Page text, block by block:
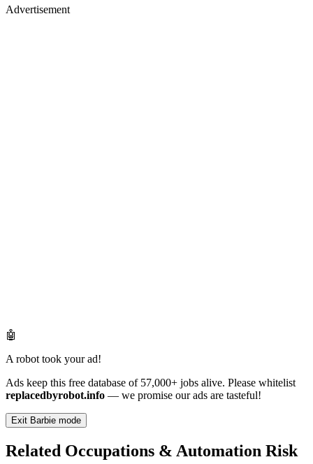
Advertisement
🤖
A robot took your ad!
Ads keep this free database of 57,000+ jobs alive. Please whitelist
replacedbyrobot.info — we promise our ads are tasteful!
Exit Barbie mode
Related Occupations & Automation Risk